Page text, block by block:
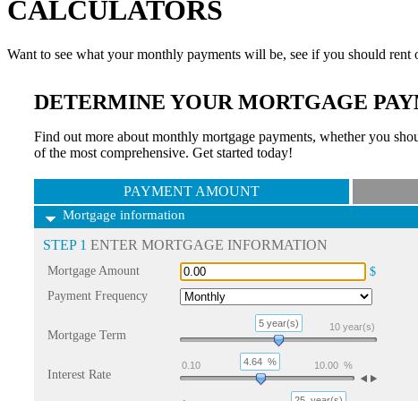
CALCULATORS
Want to see what your monthly payments will be, see if you should
DETERMINE YOUR MORTGAGE
Find out more about monthly mortgage payments, whether you
of the most comprehensive. Get started today!
PAYMENT AMOUNT
Mortgage information
STEP 1 ENTER MORTGAGE INFORMATION
Mortgage Amount
$
Payment Frequency
Mortgage Term
10 year(s)
5 year(s)
Interest Rate
0.10 10.00 %
4.64 %